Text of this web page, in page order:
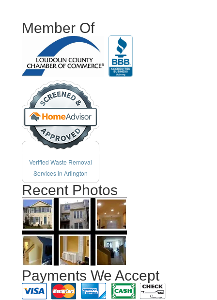
Member Of
Verified Waste Removal
Services in Arlington
Recent Photos
Payments We Accept